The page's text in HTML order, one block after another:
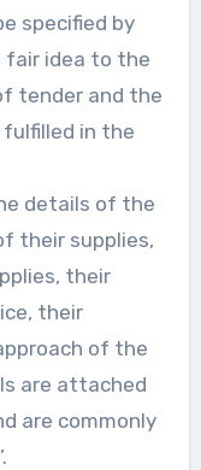
specified by
fair idea to the
tender and the
in the
details of the
their supplies,
their
their
of the
are attached
are commonly